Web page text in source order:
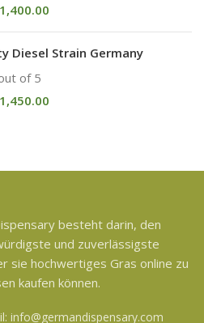
1,400.00
Diesel Strain Germany
of 5
1,450.00
besteht darin, den
und zuverlässigste
sie hochwertiges Gras online zu
kaufen können.
info@germandispensary.com